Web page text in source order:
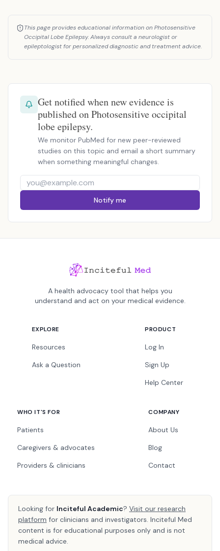
This page provides educational information on Photosensitive
Occipital Lobe Epilepsy. Always consult a neurologist or
epileptologist for personalized diagnostic and treatment advice.
Get notified when new evidence is
published on Photosensitive occipital
lobe epilepsy.
We monitor PubMed for new peer-reviewed
studies on this topic and email a short summary
when something meaningful changes.
Notify me
A health advocacy tool that helps you
understand and act on your medical evidence.
EXPLORE
Resources
Ask a Question
PRODUCT
Log In
Sign Up
Help Center
WHO IT'S FOR
Patients
Caregivers & advocates
Providers & clinicians
COMPANY
About Us
Blog
Contact
Looking for Inciteful Academic? Visit our research
platform for clinicians and investigators. Inciteful Med
content is for educational purposes only and is not
medical advice.